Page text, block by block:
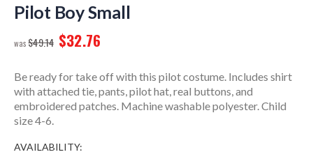
to
the
of
images
gallery
Pilot Boy Small
$49.14 $32.76
Be ready for take off with this pilot costume. Includes shirt
with attached tie, pants, pilot hat, real buttons, and
embroidered patches. Machine washable polyester. Child
size 4-6.
AVAILABILITY: